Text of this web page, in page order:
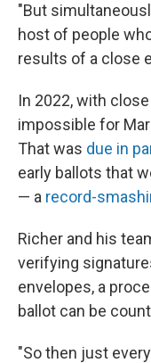
"But
host of people
results of a close
In 2022, with
impossible for
That was due in
early ballots that
— a record-
Richer and his
verifying
envelopes, a
ballot can be
"So then just